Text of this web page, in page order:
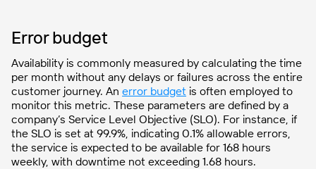
Error budget
Availability is commonly measured by calculating the time
per month without any delays or failures across the entire
customer journey. An error budget is often employed to
monitor this metric. These parameters are defined by a
company’s Service Level Objective (SLO). For instance, if
the SLO is set at 99.9%, indicating 0.1% allowable errors,
the service is expected to be available for 168 hours
weekly, with downtime not exceeding 1.68 hours.